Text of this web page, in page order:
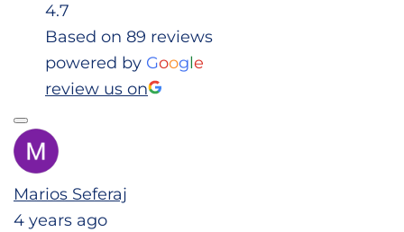
4.7
Based on 89 reviews
powered by Google
review us on
Marios Seferaj
4 years ago